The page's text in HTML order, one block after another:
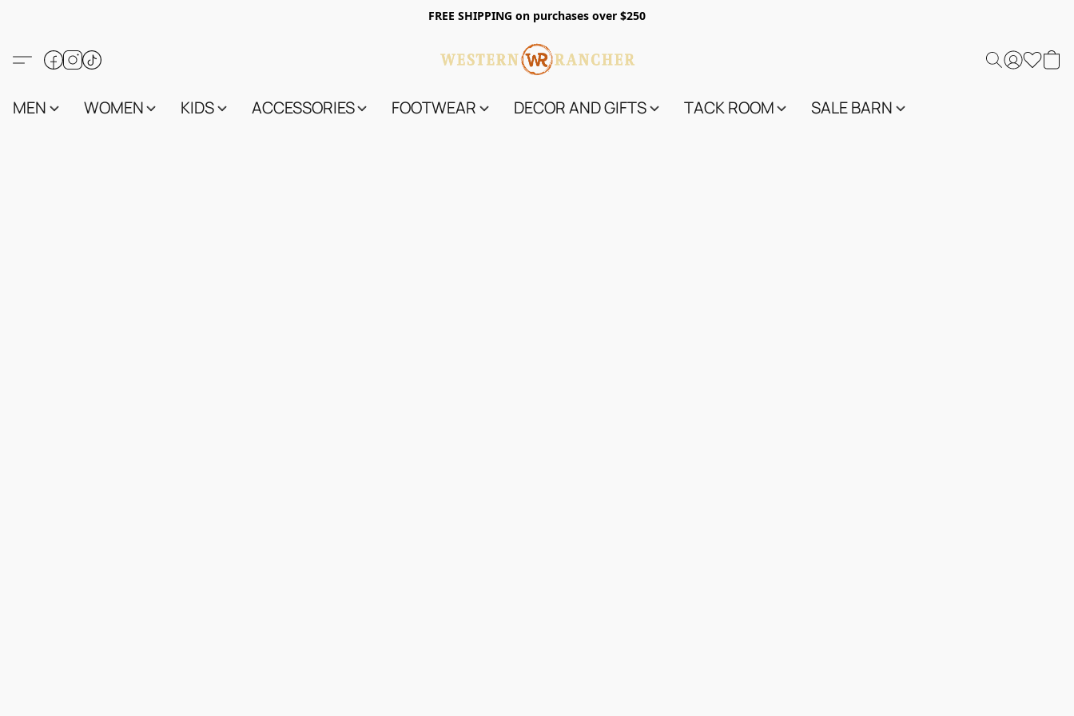
FREE SHIPPING on purchases over $250
MEN WOMEN KIDS ACCESSORIES FOOTWEAR DECOR AND GIFTS TACK ROOM SALE BARN